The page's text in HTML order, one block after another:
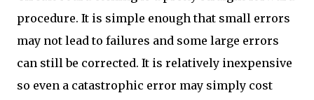
procedure. It is simple enough that small errors
may not lead to failures and some large errors
can still be corrected. It is relatively inexpensive
so even a catastrophic error may simply cost